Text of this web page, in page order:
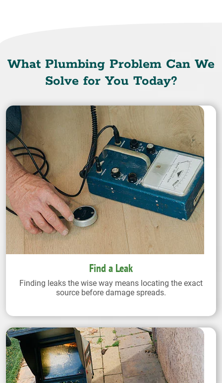
What Plumbing Problem Can We
Solve for You Today?
Find a Leak
Finding leaks the wise way means locating the exact
source before damage spreads.